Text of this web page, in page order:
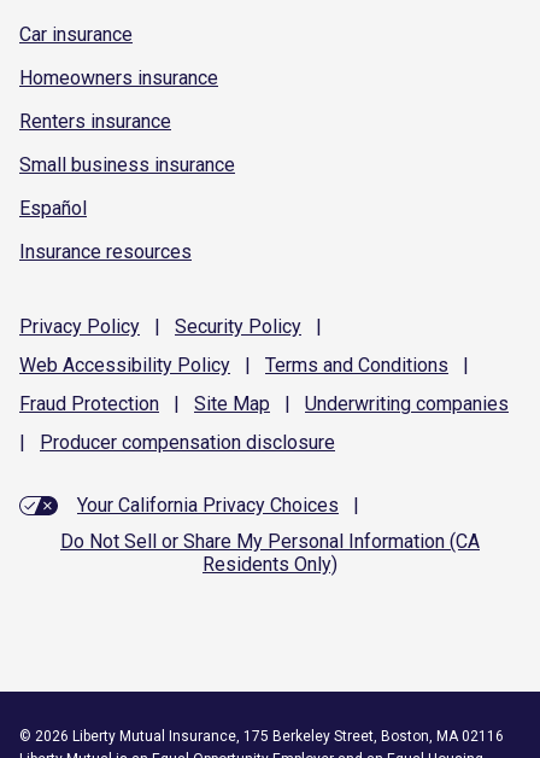
Car insurance
Homeowners insurance
Renters insurance
Small business insurance
Español
Insurance resources
Privacy Policy | Security Policy
|
Web Accessibility Policy | Terms and Conditions
|
Fraud Protection | Site Map | Underwriting companies
|
Producer compensation disclosure
Your California Privacy Choices
|
Do Not Sell or Share My Personal Information (CA
Residents Only)
© 2026 Liberty Mutual Insurance, 175 Berkeley Street, Boston, MA 02116